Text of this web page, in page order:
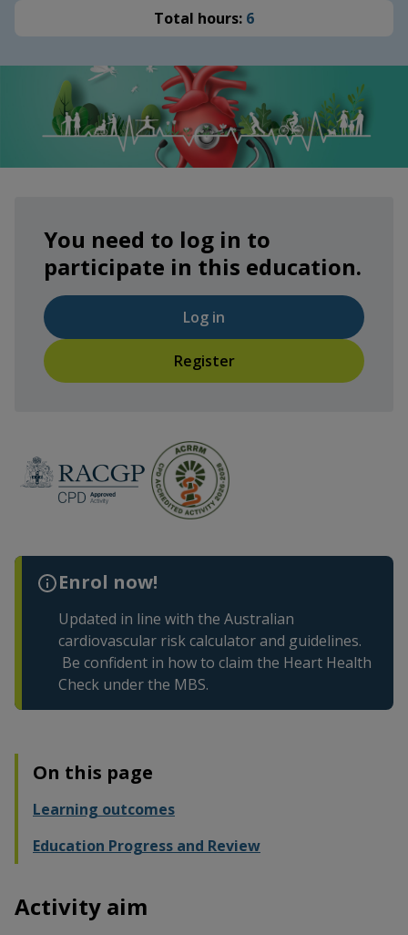
Total hours: 6
Enrol now!
Updated in line with the Australian
cardiovascular risk calculator and guidelines.
Be confident in how to claim the Heart Health
Check under the MBS.
On this page
Learning outcomes
Education Progress and Review
Activity aim
You need to log in to
participate in this education.
Log in
Register